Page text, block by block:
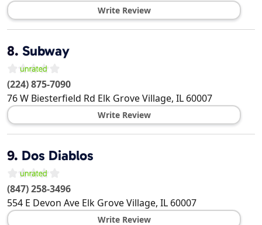
Write Review
8. Subway
(224) 875-7090
76 W Biesterfield Rd Elk Grove Village, IL 60007
Write Review
9. Dos Diablos
(847) 258-3496
554 E Devon Ave Elk Grove Village, IL 60007
Write Review